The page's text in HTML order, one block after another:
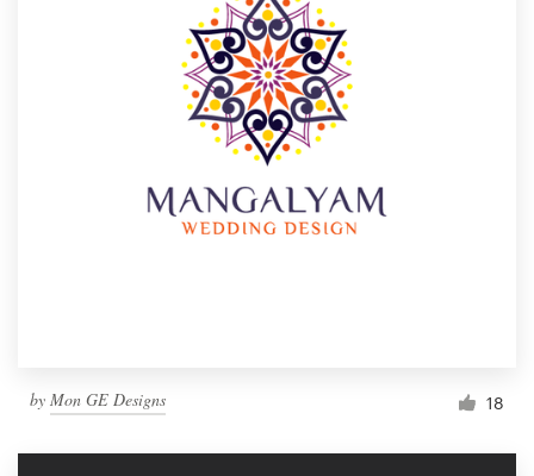
by Mon GE Designs 18